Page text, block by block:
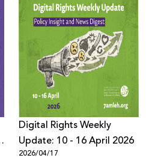
Digital Rights Weekly
Update: 10 - 16 April 2026
2026/04/17